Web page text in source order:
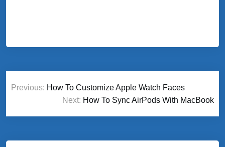
Post
navigation
Previous: How To Customize Apple Watch Faces
Next: How To Sync AirPods With MacBook